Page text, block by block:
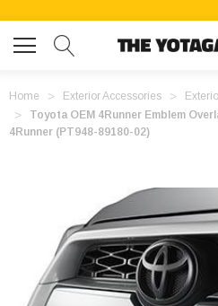
Home Exterior Accessories
Toyota OEM 4Runner Emblem
4Runner (PT948-89180-02)